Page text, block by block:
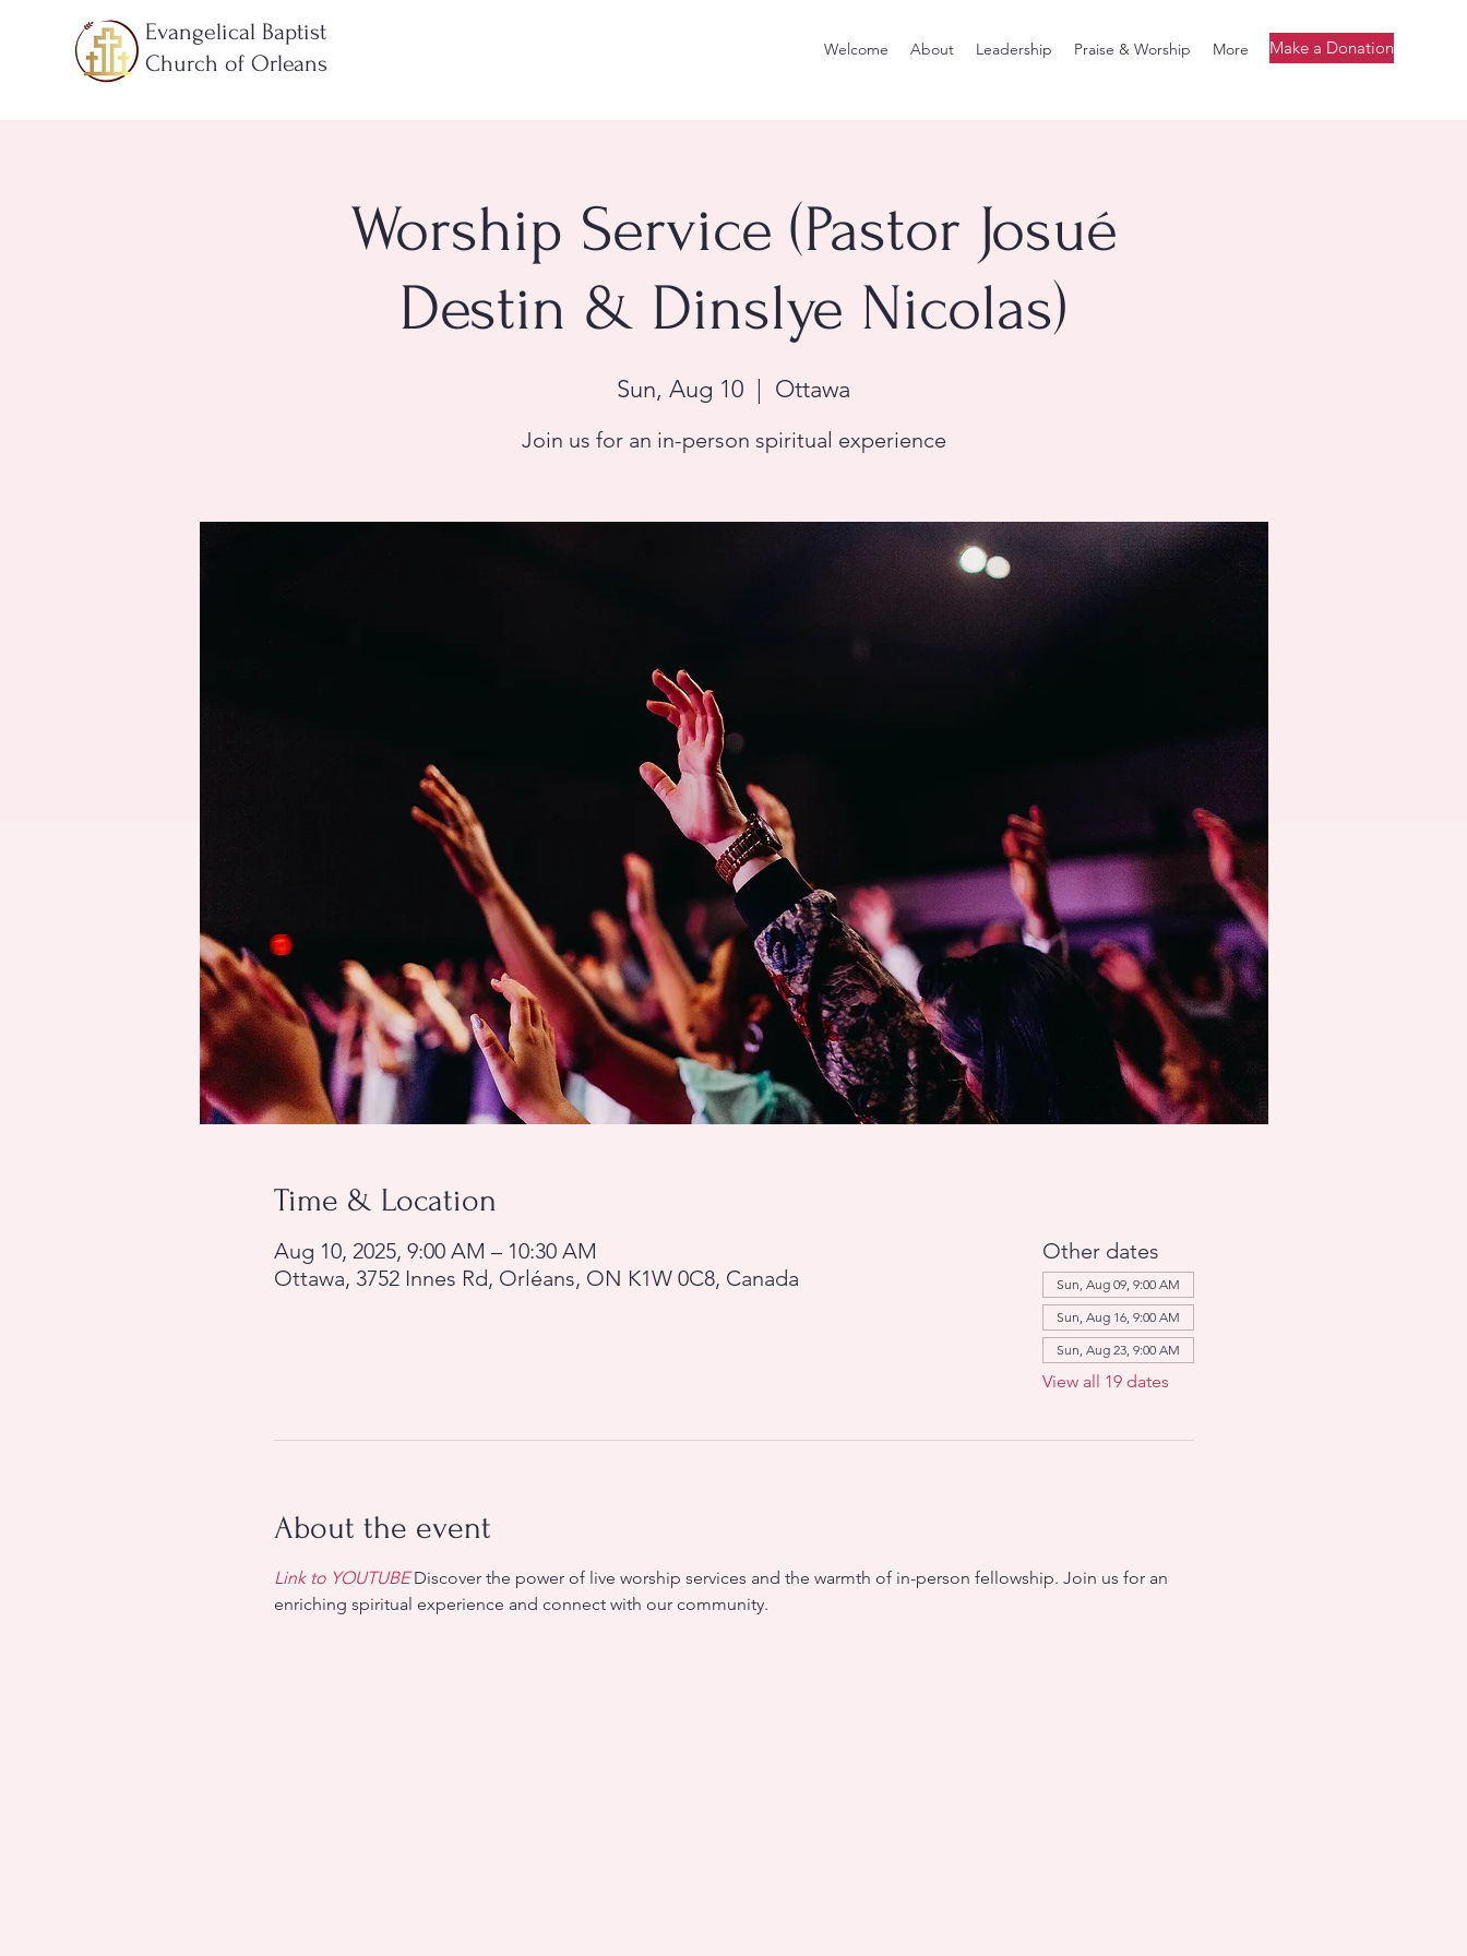
Evangelical Baptist
Church of Orleans
Welcome About Leadership Praise & Worship More Make a Donation
Worship Service (Pastor Josué
Destin & Dinslye Nicolas)
Sun, Aug 10 Ottawa
Join us for an in-person spiritual experience
Time & Location
Aug 10, 2025, 9:00 AM – 10:30 AM
Ottawa, 3752 Innes Rd, Orléans, ON K1W 0C8, Canada
Other dates
Sun, Aug 09, 9:00 AM
Sun, Aug 16, 9:00 AM
Sun, Aug 23, 9:00 AM
View all 19 dates
About the event
Link to YOUTUBE Discover the power of live worship services and the warmth of in-person fellowship. Join us for an
enriching spiritual experience and connect with our community.